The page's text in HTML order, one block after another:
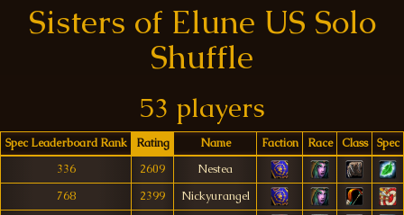
Sisters of Elune US Solo
Shuffle
53 players
Spec Leaderboard Rank Rating Name Faction Race Class
Spec
336
2609
Nestea
768
2399
Nickyurangel